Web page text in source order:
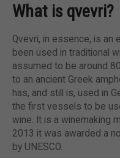
What is qvevri?
Qvevri, in essence, is an
been used in traditional
assumed to be around
to an ancient Greek
has, and still is, used in
the first vessels to be
wine. It is a winemaking
2013 it was awarded a
by UNESCO.